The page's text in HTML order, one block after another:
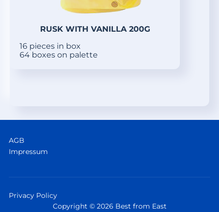
RUSK WITH VANILLA 200G
16 pieces in box
64 boxes on palette
AGB
Impressum
Privacy Policy
Copyright © 2026 Best from East